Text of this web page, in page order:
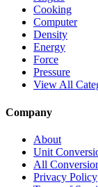
Cooking
Computer
Density
Energy
Force
Pressure
View All
Company
About
Unit
All
Privacy Policy